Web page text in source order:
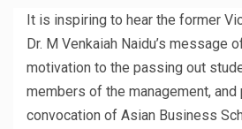
It is inspiring to hear the former
Dr. M Venkaiah Naidu’s message
motivation to the passing out
members of the management,
convocation of Asian Business